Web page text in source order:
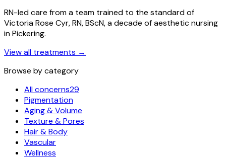
RN-led care from a team trained to the standard of
Victoria Rose Cyr, RN, BScN, a decade of aesthetic nursing
in Pickering.
View all treatments →
Browse by category
All concerns29
Pigmentation
Aging & Volume
Texture & Pores
Hair & Body
Vascular
Wellness